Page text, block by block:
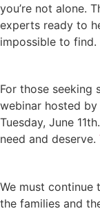
you’re not alone.
experts ready to
impossible to find.
For those seeking
webinar hosted by
Tuesday, June
need and deserve.
We must
the families and